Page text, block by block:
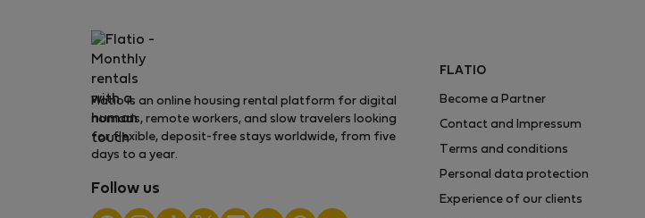
Flatio is an online housing rental platform for digital
nomads, remote workers, and slow travelers looking
for flexible, deposit-free stays worldwide, from five
days to a year.
Follow us
FLATIO
Become a Partner
Contact and Impressum
Terms and conditions
Personal data protection
Experience of our clients